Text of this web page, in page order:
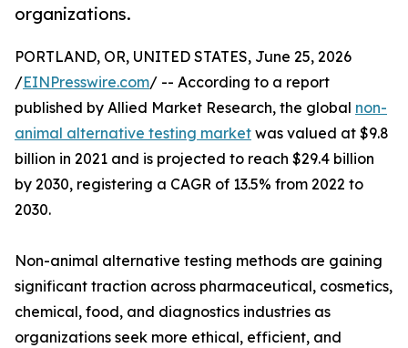
organizations.
PORTLAND, OR, UNITED STATES, June 25, 2026
/EINPresswire.com/ -- According to a report
published by Allied Market Research, the global non-
animal alternative testing market was valued at $9.8
billion in 2021 and is projected to reach $29.4 billion
by 2030, registering a CAGR of 13.5% from 2022 to
2030.
Non-animal alternative testing methods are gaining
significant traction across pharmaceutical, cosmetics,
chemical, food, and diagnostics industries as
organizations seek more ethical, efficient, and